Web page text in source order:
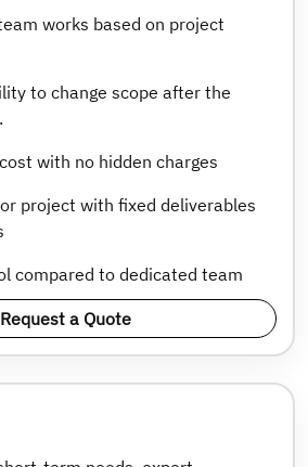
works based on project
to change scope after the
with no hidden charges
project with fixed deliverables
compared to dedicated team
Request a Quote